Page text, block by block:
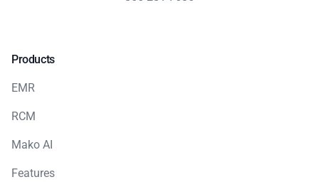
Products
EMR
RCM
Mako AI
Features